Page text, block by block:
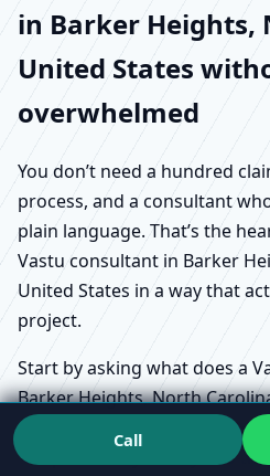
in Barker Heights,
United States
overwhelmed
You don’t need a hundred
process, and a consultant
plain language. That’s the
Vastu consultant in Barker
United States in a way that
project.
Start by asking what does a
Barker Heights, North
practical terms. Does the
or operate day-to-day? Do
Call